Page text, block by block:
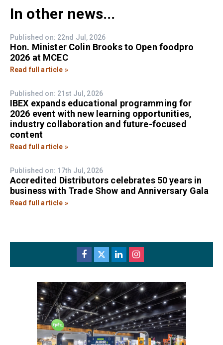
In other news...
Published on: 22nd Jul, 2026
Hon. Minister Colin Brooks to Open foodpro
2026 at MCEC
Read full article »
Published on: 21st Jul, 2026
IBEX expands educational programming for
2026 event with new learning opportunities,
industry collaboration and future-focused
content
Read full article »
Published on: 17th Jul, 2026
Accredited Distributors celebrates 50 years in
business with Trade Show and Anniversary Gala
Read full article »